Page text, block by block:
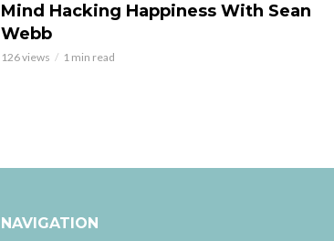
Mind Hacking Happiness With Sean
Webb
126 views 1 min read
NAVIGATION